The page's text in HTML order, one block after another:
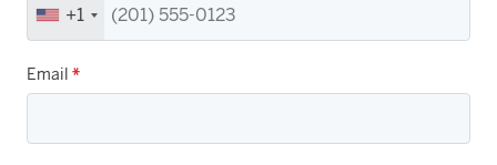
+1
Email *